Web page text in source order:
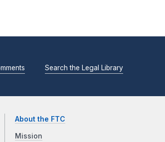
Search the Legal Library
About the FTC
Mission